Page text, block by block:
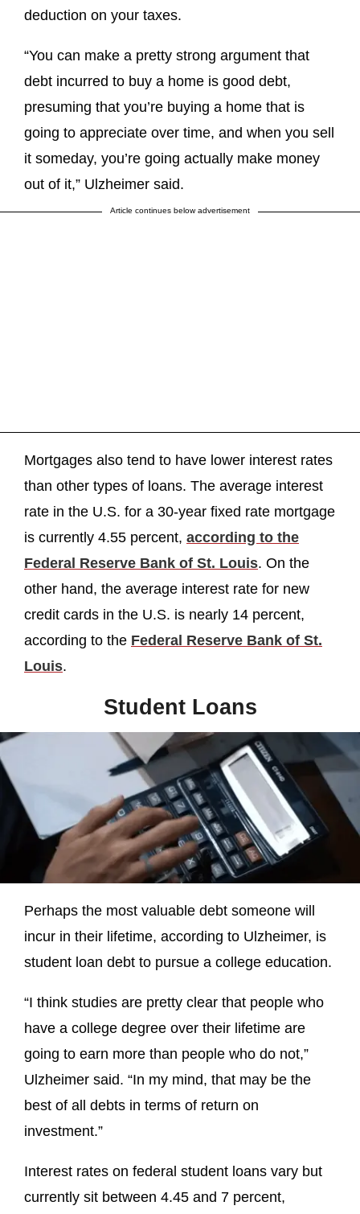
deduction on your taxes.
“You can make a pretty strong argument that
debt incurred to buy a home is good debt,
presuming that you’re buying a home that is
going to appreciate over time, and when you sell
it someday, you’re going actually make money
out of it,” Ulzheimer said.
Article continues below advertisement
Mortgages also tend to have lower interest rates
than other types of loans. The average interest
rate in the U.S. for a 30-year fixed rate mortgage
is currently 4.55 percent, according to the
Federal Reserve Bank of St. Louis. On the
other hand, the average interest rate for new
credit cards in the U.S. is nearly 14 percent,
according to the Federal Reserve Bank of St.
Louis.
Student Loans
Perhaps the most valuable debt someone will
incur in their lifetime, according to Ulzheimer, is
student loan debt to pursue a college education.
“I think studies are pretty clear that people who
have a college degree over their lifetime are
going to earn more than people who do not,”
Ulzheimer said. “In my mind, that may be the
best of all debts in terms of return on
investment.”
Interest rates on federal student loans vary but
currently sit between 4.45 and 7 percent,